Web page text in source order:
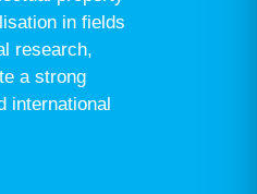
in fields
research,
a strong
international